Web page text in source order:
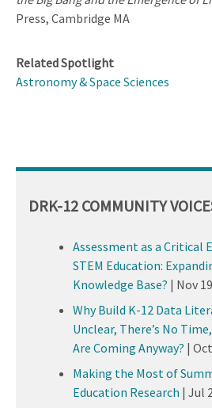
Press, Cambridge MA
Related Spotlight
Astronomy & Space Sciences
DRK-12 COMMUNITY
Assessment as a Critical
STEM Education:
Knowledge Base? | Nov
Why Build K-12 Data
Unclear, There’s No
Are Coming Anyway? |
Making the Most of
Education Research | Jul